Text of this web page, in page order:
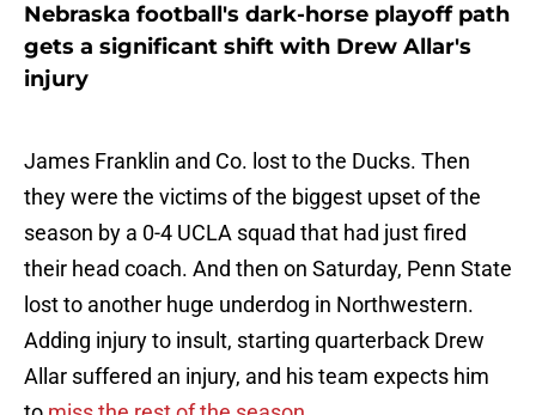
Nebraska football's dark-horse playoff path
gets a significant shift with Drew Allar's
injury
James Franklin and Co. lost to the Ducks. Then
they were the victims of the biggest upset of the
season by a 0-4 UCLA squad that had just fired
their head coach. And then on Saturday, Penn State
lost to another huge underdog in Northwestern.
Adding injury to insult, starting quarterback Drew
Allar suffered an injury, and his team expects him